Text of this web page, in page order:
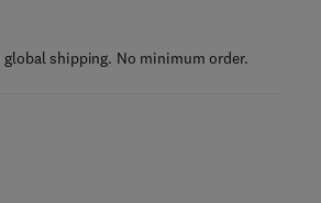
global shipping. No minimum order.